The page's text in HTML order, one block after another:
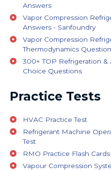
Answers
Vapor Compression
Answers - Sanfoundry
Vapor Compression
Thermodynamics
300+ TOP Refrigeration
Choice Questions
Practice Tests
HVAC Practice Test
Refrigerant Machine
Test
RMO Practice Flash Cards
Vapour Compression